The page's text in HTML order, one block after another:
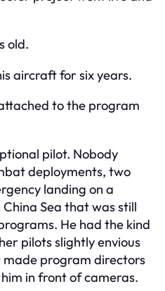
old.
aircraft for six years.
to the program
pilot. Nobody
deployments, two
landing on a
Sea that was still
He had the kind
pilots slightly envious
program directors
in front of cameras.